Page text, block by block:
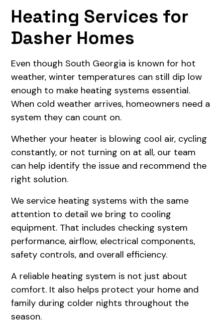
Heating Services for
Dasher Homes
Even though South Georgia is known for hot
weather, winter temperatures can still dip low
enough to make heating systems essential.
When cold weather arrives, homeowners need a
system they can count on.
Whether your heater is blowing cool air, cycling
constantly, or not turning on at all, our team
can help identify the issue and recommend the
right solution.
We service heating systems with the same
attention to detail we bring to cooling
equipment. That includes checking system
performance, airflow, electrical components,
safety controls, and overall efficiency.
A reliable heating system is not just about
comfort. It also helps protect your home and
family during colder nights throughout the
season.